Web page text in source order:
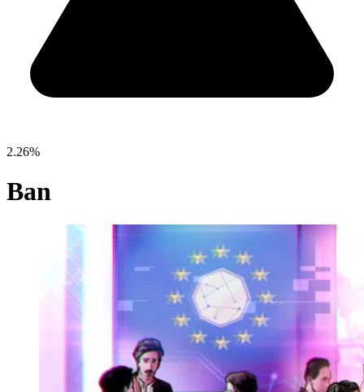
2.26%
Ban